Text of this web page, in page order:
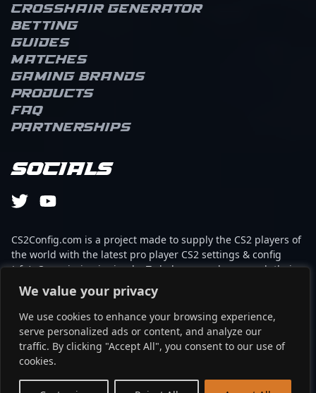
We value your privacy
We use cookies to enhance your browsing experience,
serve personalized ads or content, and analyze our
traffic. By clicking "Accept All", you consent to our use of
cookies.
Crosshair Generator
Betting
Guides
Matches
Gaming brands
Products
FAQ
Partnerships
Socials
CS2Config.com is a project made to supply the CS2 players of
the world with the latest pro player CS2 settings & config
(cfg). Our mission is simple: To help every player reach their
absolute peak in gaming with the help of the professionals.
This website is not associated to Steam brand or Counter-
Strike 2 with any of the players or brands listed on it. It's
strictly informal and the product placements are
partnerships set up through affiliate programs.